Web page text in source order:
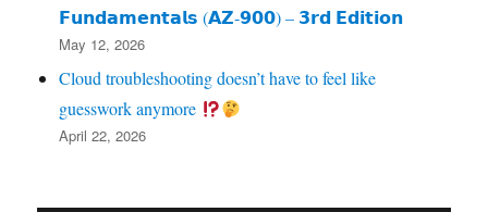
𝗙𝘂𝗻𝗱𝗮𝗺𝗲𝗻𝘁𝗮𝗹𝘀 (𝗔𝗭‑𝟵𝟬𝟬) – 𝟯𝗿𝗱 𝗘𝗱𝗶𝘁𝗶𝗼𝗻
May 12, 2026
Cloud troubleshooting doesn’t have to feel like
guesswork anymore
April 22, 2026